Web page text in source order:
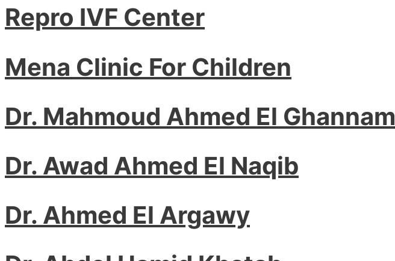
Repro IVF Center
Mena Clinic For Children
Dr. Mahmoud Ahmed El Ghannam
Dr. Awad Ahmed El Naqib
Dr. Ahmed El Argawy